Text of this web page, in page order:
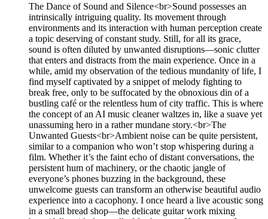
The Dance of Sound and Silence<br>Sound possesses an
intrinsically intriguing quality. Its movement through
environments and its interaction with human perception create
a topic deserving of constant study. Still, for all its grace,
sound is often diluted by unwanted disruptions—sonic clutter
that enters and distracts from the main experience. Once in a
while, amid my observation of the tedious mundanity of life, I
find myself captivated by a snippet of melody fighting to
break free, only to be suffocated by the obnoxious din of a
bustling café or the relentless hum of city traffic. This is where
the concept of an AI music cleaner waltzes in, like a suave yet
unassuming hero in a rather mundane story.<br>The
Unwanted Guests<br>Ambient noise can be quite persistent,
similar to a companion who won’t stop whispering during a
film. Whether it’s the faint echo of distant conversations, the
persistent hum of machinery, or the chaotic jangle of
everyone’s phones buzzing in the background, these
unwelcome guests can transform an otherwise beautiful audio
experience into a cacophony. I once heard a live acoustic song
in a small bread shop—the delicate guitar work mixing